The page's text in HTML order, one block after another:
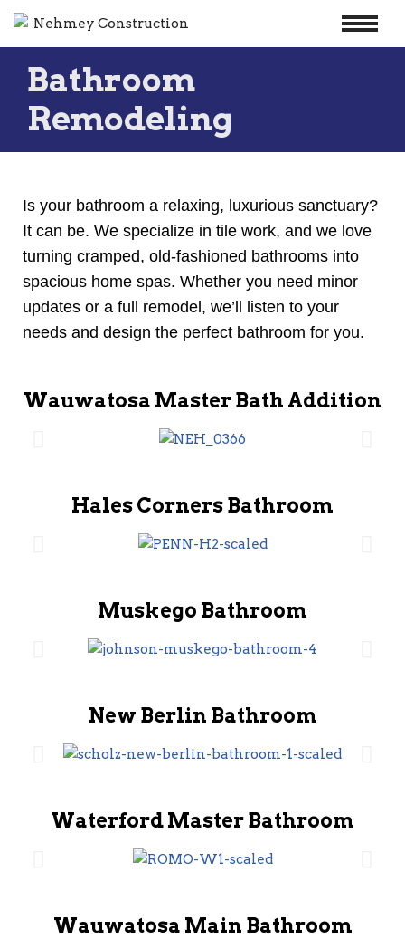
Skip
content
Bathroom
Remodeling
Is your bathroom a relaxing, luxurious sanctuary?
It can be. We specialize in tile work, and we love
turning cramped, old-fashioned bathrooms into
spacious home spas. Whether you need minor
updates or a full remodel, we’ll listen to your
needs and design the perfect bathroom for you.
Wauwatosa Master Bath Addition
Hales Corners Bathroom
Muskego Bathroom
New Berlin Bathroom
Waterford Master Bathroom
Wauwatosa Main Bathroom